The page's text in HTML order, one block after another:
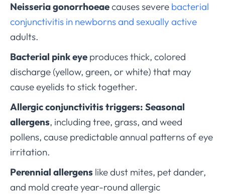
Neisseria gonorrhoeaecauses severe bacterial
conjunctivitis in newborns and sexually active
adults.
Bacterial pink eye produces thick, colored
discharge (yellow, green, or white) that may
cause eyelids to stick together.
Allergic conjunctivitis triggers: Seasonal
allergens, including tree, grass, and weed
pollens, cause predictable annual patterns of eye
irritation.
Perennial allergens like dust mites, pet dander,
and mold create year-round allergic